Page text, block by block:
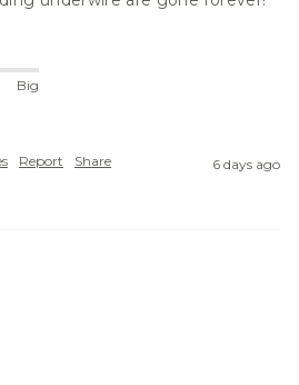
Big
Report Share 6 days ago